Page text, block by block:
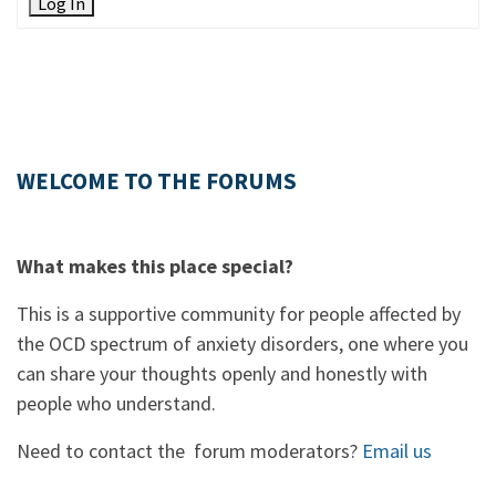
WELCOME TO THE FORUMS
What makes this place special?
This is a supportive community for people affected by
the OCD spectrum of anxiety disorders, one where you
can share your thoughts openly and honestly with
people who understand.
Need to contact the forum moderators? Email us